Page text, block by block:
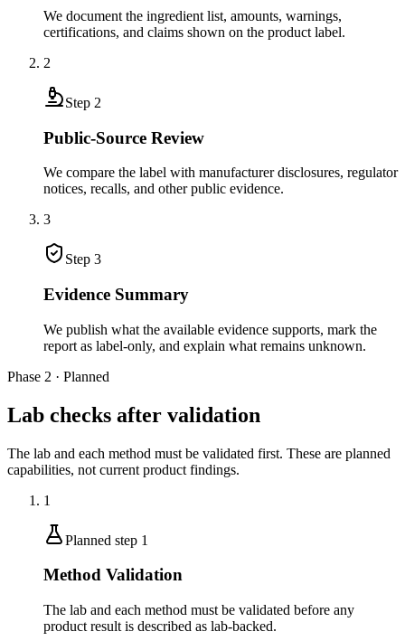
We document the ingredient list, amounts, warnings,
certifications, and claims shown on the product label.
2
Step 2
Public-Source Review
We compare the label with manufacturer disclosures, regulator
notices, recalls, and other public evidence.
3
Step 3
Evidence Summary
We publish what the available evidence supports, mark the
report as label-only, and explain what remains unknown.
Phase 2 · Planned
Lab checks after validation
The lab and each method must be validated first. These are planned
capabilities, not current product findings.
1
Planned step 1
Method Validation
The lab and each method must be validated before any
product result is described as lab-backed.